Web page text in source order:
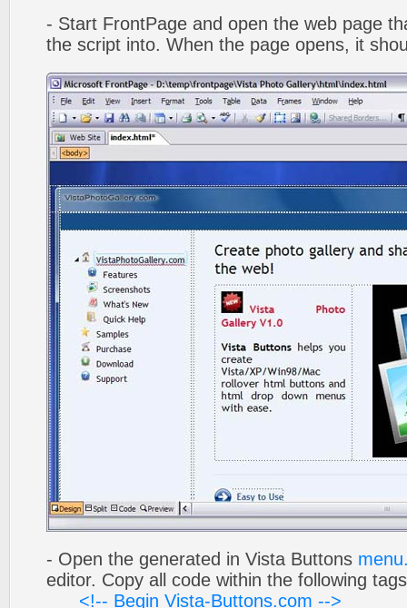
- Start FrontPage and open the web page
the script into. When the page opens, it
- Open the generated in Vista Buttons
editor. Copy all code within the following
<!-- Begin Vista-Buttons.com -->